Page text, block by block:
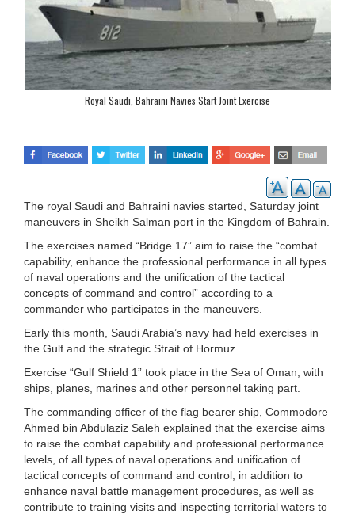
Royal Saudi, Bahraini Navies Start Joint Exercise
The royal Saudi and Bahraini navies started, Saturday joint
maneuvers in Sheikh Salman port in the Kingdom of Bahrain.
The exercises named “Bridge 17” aim to raise the “combat
capability, enhance the professional performance in all types
of naval operations and the unification of the tactical
concepts of command and control” according to a
commander who participates in the maneuvers.
Early this month, Saudi Arabia’s navy had held exercises in
the Gulf and the strategic Strait of Hormuz.
Exercise “Gulf Shield 1” took place in the Sea of Oman, with
ships, planes, marines and other personnel taking part.
The commanding officer of the flag bearer ship, Commodore
Ahmed bin Abdulaziz Saleh explained that the exercise aims
to raise the combat capability and professional performance
levels, of all types of naval operations and unification of
tactical concepts of command and control, in addition to
enhance naval battle management procedures, as well as
contribute to training visits and inspecting territorial waters to